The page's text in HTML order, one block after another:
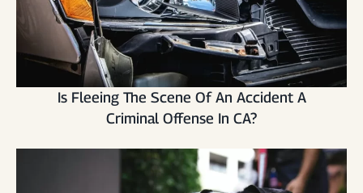
Is Fleeing The Scene Of An Accident A
Criminal Offense In CA?